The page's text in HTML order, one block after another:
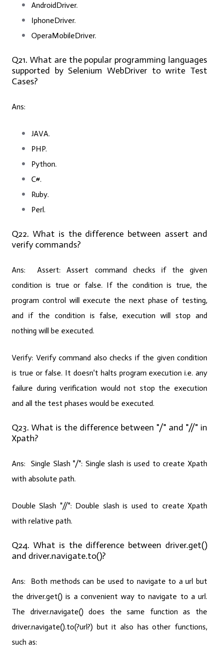
AndroidDriver.
IphoneDriver.
OperaMobileDriver.
Q21. What are the popular programming languages
supported by Selenium WebDriver to write Test
Cases?
Ans:
JAVA.
PHP.
Python.
C#.
Ruby.
Perl.
Q22. What is the difference between assert and
verify commands?
Ans:Assert: Assert command checks if the given
condition is true or false. If the condition is true, the
program control will execute the next phase of testing,
and if the condition is false, execution will stop and
nothing will be executed.
Verify: Verify command also checks if the given condition
is true or false. It doesn't halts program execution i.e. any
failure during verification would not stop the execution
and all the test phases would be executed.
Q23. What is the difference between "/" and "//" in
Xpath?
Ans: Single Slash "/": Single slash is used to create Xpath
with absolute path.
Double Slash "//": Double slash is used to create Xpath
with relative path.
Q24. What is the difference between driver.get()
and driver.navigate.to()?
Ans: Both methods can be used to navigate to a url but
the driver.get() is a convenient way to navigate to a url.
The driver.navigate() does the same function as the
driver.navigate().to(?url?) but it also has other functions,
such as: